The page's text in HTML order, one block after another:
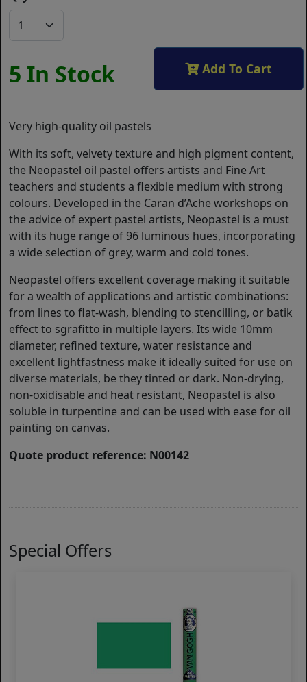
5 In Stock Add To Cart
Very high-quality oil pastels
With its soft, velvety texture and high pigment content,
the Neopastel oil pastel offers artists and Fine Art
teachers and students a flexible medium with strong
colours. Developed in the Caran d’Ache workshops on
the advice of expert pastel artists, Neopastel is a must
with its huge range of 96 luminous hues, incorporating
a wide selection of grey, warm and cold tones.
Neopastel offers excellent coverage making it suitable
for a wealth of applications and artistic combinations:
from lines to flat-wash, blending to stencilling, or batik
effect to sgrafitto in multiple layers. Its wide 10mm
diameter, refined texture, water resistance and
excellent lightfastness make it ideally suited for use on
diverse materials, be they tinted or dark. Non-drying,
non-oxidisable and heat resistant, Neopastel is also
soluble in turpentine and can be used with ease for oil
painting on canvas.
Quote product reference: N00142
Special Offers